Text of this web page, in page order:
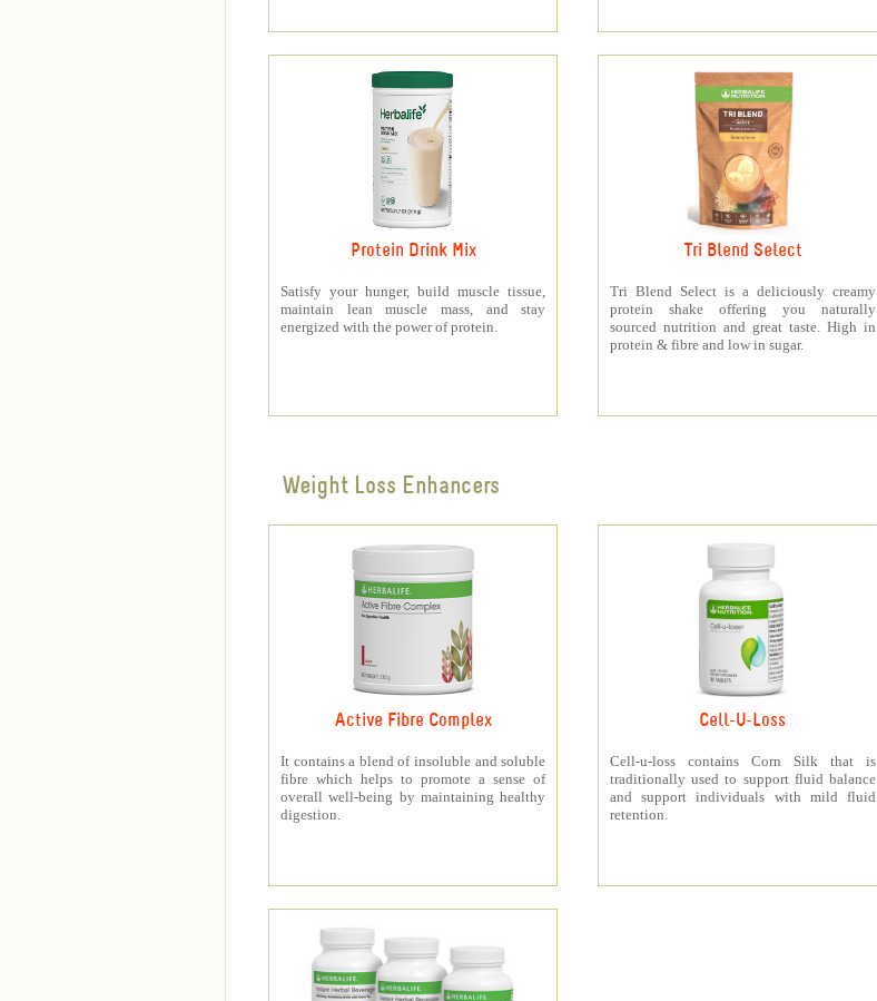
Protein Drink Mix
Satisfy your hunger, build muscle tissue,
maintain lean muscle mass, and stay
energized with the power of protein.
Tri Blend Select
Tri Blend Select is a deliciously creamy
protein shake offering you naturally
sourced nutrition and great taste. High in
protein & fibre and low in sugar.
Weight Loss Enhancers
Active Fibre Complex
It contains a blend of insoluble and soluble
fibre which helps to promote a sense of
overall well-being by maintaining healthy
digestion.
Cell-U-Loss
Cell-u-loss contains Corn Silk that is
traditionally used to support fluid balance
and support individuals with mild fluid
retention.